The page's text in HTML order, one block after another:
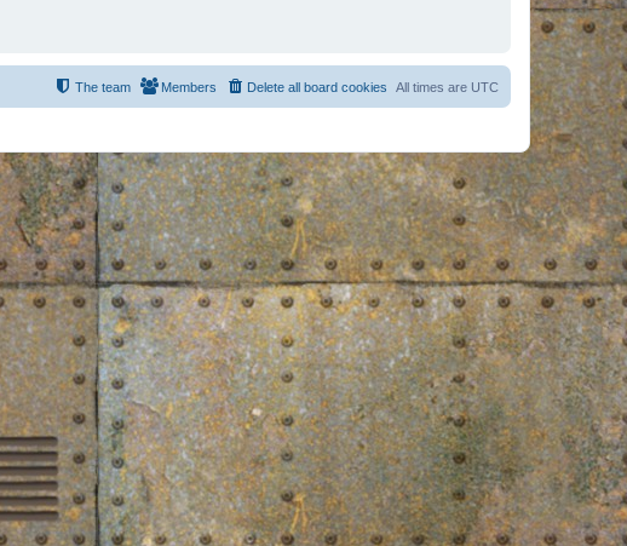
All times are UTC
Delete all board cookies
Members
The team